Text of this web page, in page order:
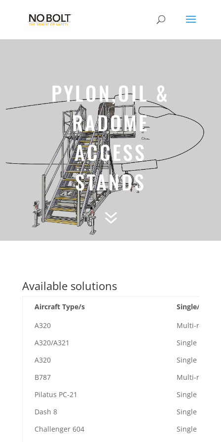
PYLON,OIL &
RADOME
ACCESS
STANDS
7
Available solutions
Aircraft Type/s
Single/
A320
Multi-role
A320/A321
Single
A320
Single
B787
Multi-role
Pilatus PC-21
Single
Dash 8
Single
Challenger 604
Single